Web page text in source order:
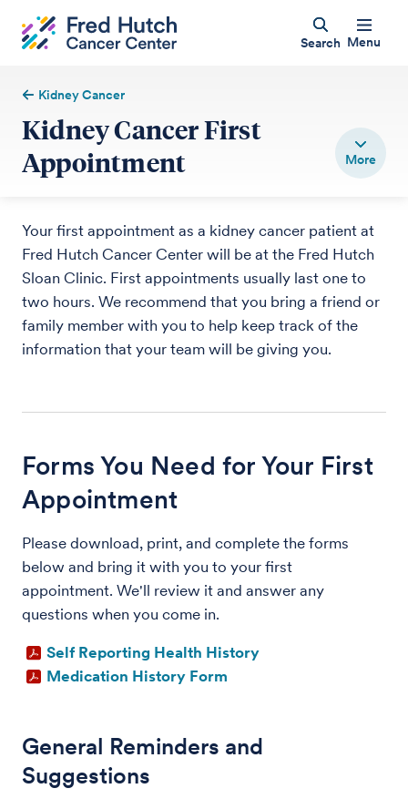
Search Menu
Kidney Cancer
Kidney Cancer First
Appointment
Your first appointment as a kidney cancer patient at
Fred Hutch Cancer Center will be at the Fred Hutch
Sloan Clinic. First appointments usually last one to
two hours. We recommend that you bring a friend or
family member with you to help keep track of the
information that your team will be giving you.
Forms You Need for Your First
Appointment
Please download, print, and complete the forms
below and bring it with you to your first
appointment. We'll review it and answer any
questions when you come in.
Self Reporting Health History
Medication History Form
General Reminders and
Suggestions